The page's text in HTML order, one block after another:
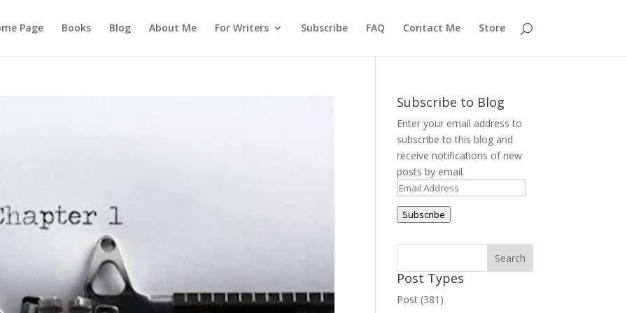
Page Books Blog About Me For Writers Subscribe FAQ Contact Me Store
Subscribe to Blog
Enter your email address to
subscribe to this blog and
receive notifications of new
posts by email.
Email
Address
Subscribe
Post Types
Post (381)